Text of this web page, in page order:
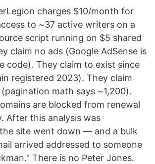
charges $10/month for
to ~37 active writers on a
script running on $5 shared
claim no ads (Google AdSense is
code). They claim to exist since
registered 2023). They claim
math says ~1,200).
are blocked from renewal
After this analysis was
site went down — and a bulk
arrived addressed to someone
There is no Peter Jones.